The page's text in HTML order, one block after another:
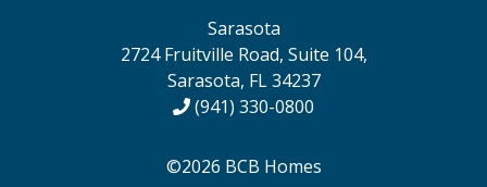
Sarasota
2724 Fruitville Road, Suite 104,
Sarasota, FL 34237
(941) 330-0800
©2026 BCB Homes